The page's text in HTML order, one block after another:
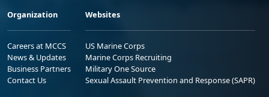
Organization
Careers at MCCS
News & Updates
Business Partners
Contact Us
Websites
US Marine Corps
Marine Corps Recruiting
Military One Source
Sexual Assault Prevention and Response (SAPR)